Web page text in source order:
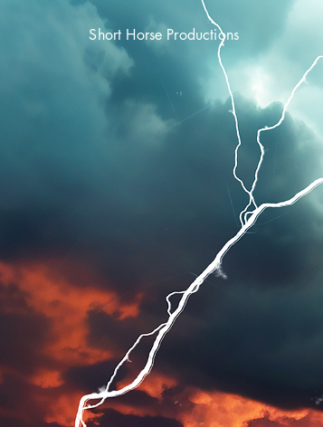
Short Horse Productions